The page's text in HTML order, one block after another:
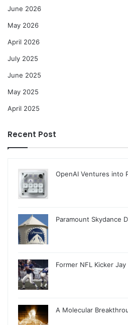
June 2026
May 2026
April 2026
July 2025
June 2025
May 2025
April 2025
Recent Post
OpenAI Ventures into
Paramount Skydance
Former NFL Kicker
A Molecular